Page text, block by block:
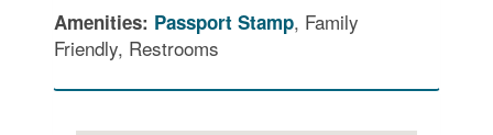
Amenities: Passport Stamp, Family
Friendly, Restrooms